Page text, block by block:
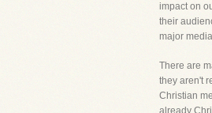
impact on
their
major
There are
they aren't
Christian
already